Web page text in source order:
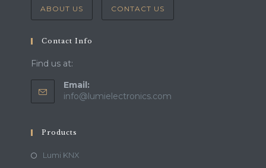
ABOUT US CONTACT US
Contact Info
Find us at:
Email:
info@lumielectronics.comOpens
Products
Lumi KNX